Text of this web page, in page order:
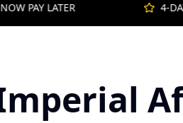
PAY LATER 4-DAY